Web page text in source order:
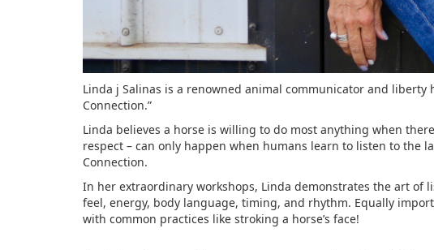
Linda j Salinas is a renowned animal communicator and
Connection.”
Linda believes a horse is willing to do most anything when
respect – can only happen when humans learn to listen to the
Connection.
In her extraordinary workshops, Linda demonstrates the art of
feel, energy, body language, timing, and rhythm. Equally
with common practices like stroking a horse’s face!